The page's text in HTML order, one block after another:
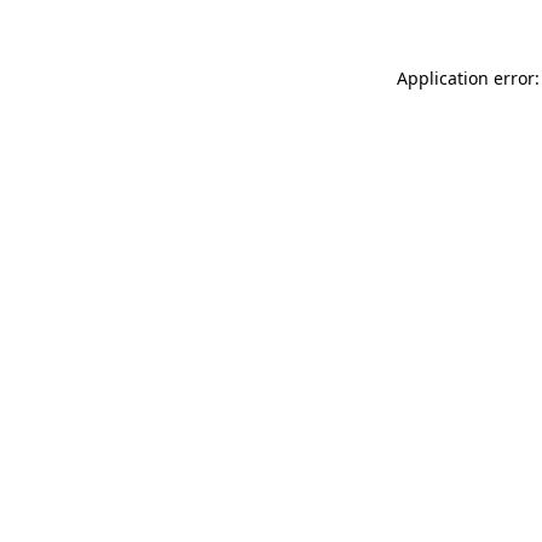
Application